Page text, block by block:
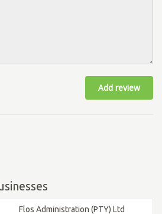
Add review
Flos Administration (PTY) Ltd